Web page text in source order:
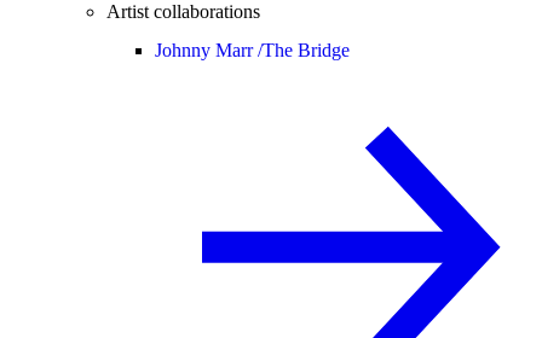
Artist collaborations
Johnny Marr /The Bridge